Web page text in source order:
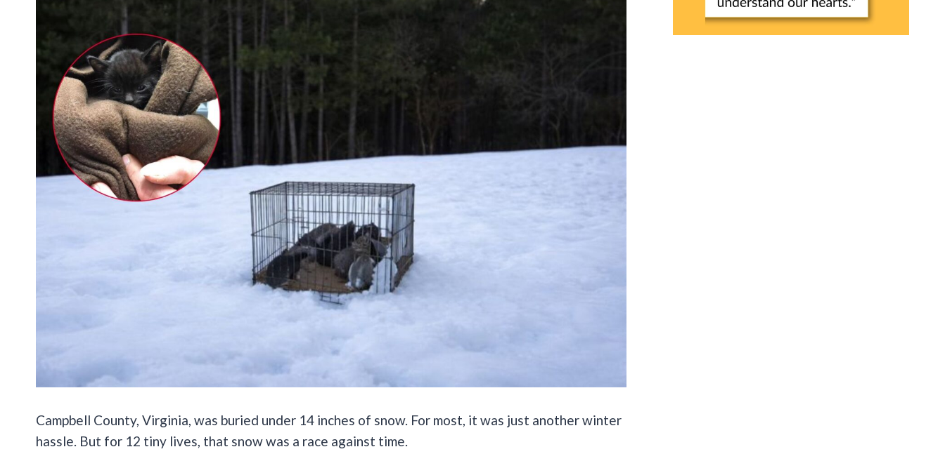
Campbell County, Virginia, was buried under 14 inches of snow. For most, it was just another winter
hassle. But for 12 tiny lives, that snow was a race against time.